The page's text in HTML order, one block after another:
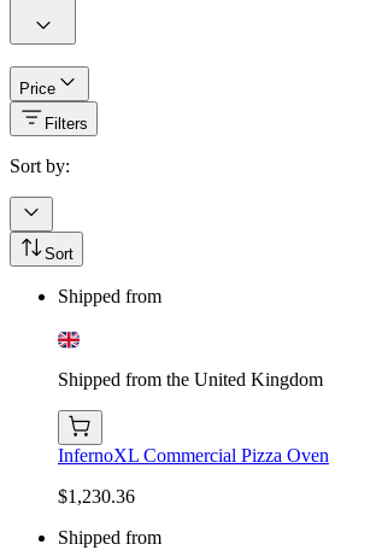
Price
Filters
Sort by:
Sort
Shipped from
Shipped from the United Kingdom
InfernoXL Commercial Pizza Oven
$1,230.36
Shipped from